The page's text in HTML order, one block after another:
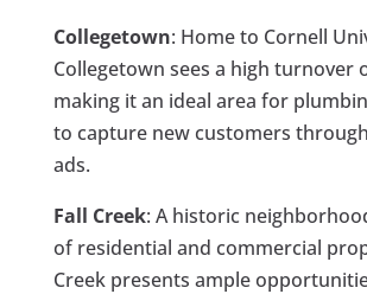
Collegetown: Home to Cornell
Collegetown sees a high turnover
making it an ideal area for
to capture new customers
ads.
Fall Creek: A historic
of residential and commercial
Creek presents ample